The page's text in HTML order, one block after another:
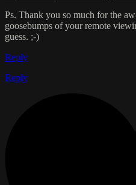
Ps. Thank you so much for the
goosebumps of your remote
guess. ;-)
Reply
Reply